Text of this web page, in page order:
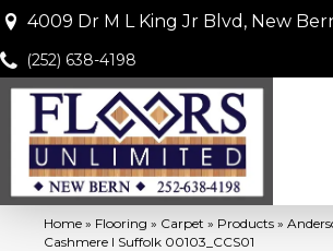
4009 Dr M L King Jr Blvd, New
(252) 638-4198
Home » Flooring » Carpet » Products »
Cashmere I Suffolk 00103_CCS01